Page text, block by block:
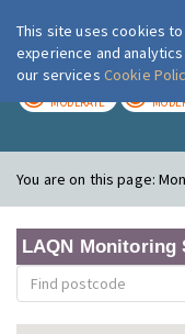
MODERATE
You are on this page:
LAQN Monitoring
This site uses cookies
experience and
our services Cookie